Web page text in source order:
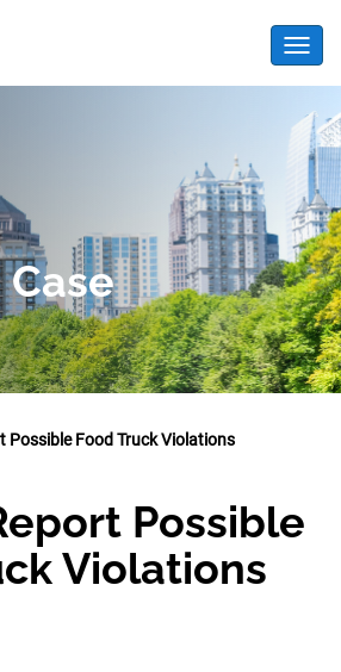
Possible Food Truck Violations
Possible
Violations